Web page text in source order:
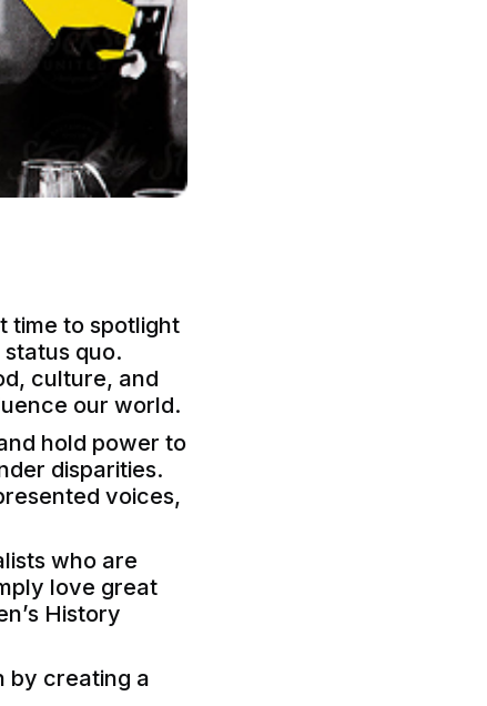
time to spotlight
quo.
culture, and
our world.
hold power to
disparities.
voices,
who are
love great
History
by creating a